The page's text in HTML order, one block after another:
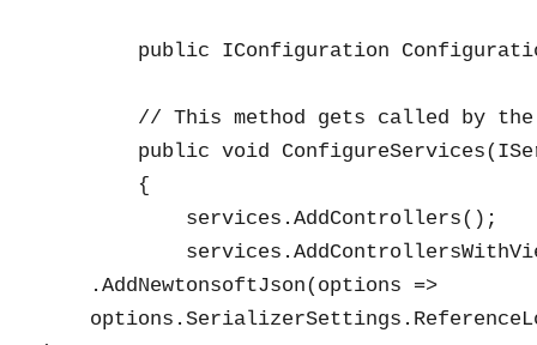
public IConfiguration
// This method gets called by
public void
        {
            services.AddControllers();
    .AddNewtonsoftJson(options =>